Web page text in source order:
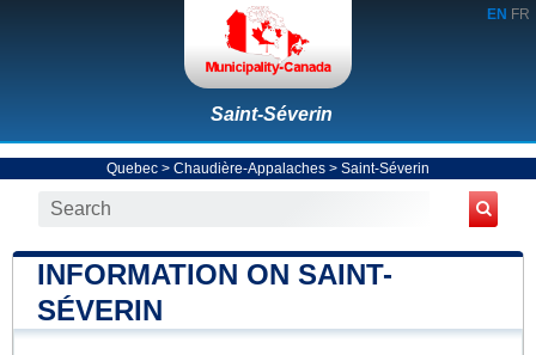
EN FR
Saint-Séverin
Quebec > Chaudière-Appalaches > Saint-Séverin
INFORMATION ON SAINT-
SÉVERIN